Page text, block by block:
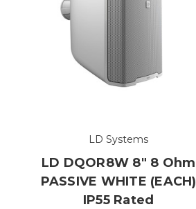
LD Systems
LD DQOR8W 8" 8 Ohm
PASSIVE WHITE (EACH)
IP55 Rated